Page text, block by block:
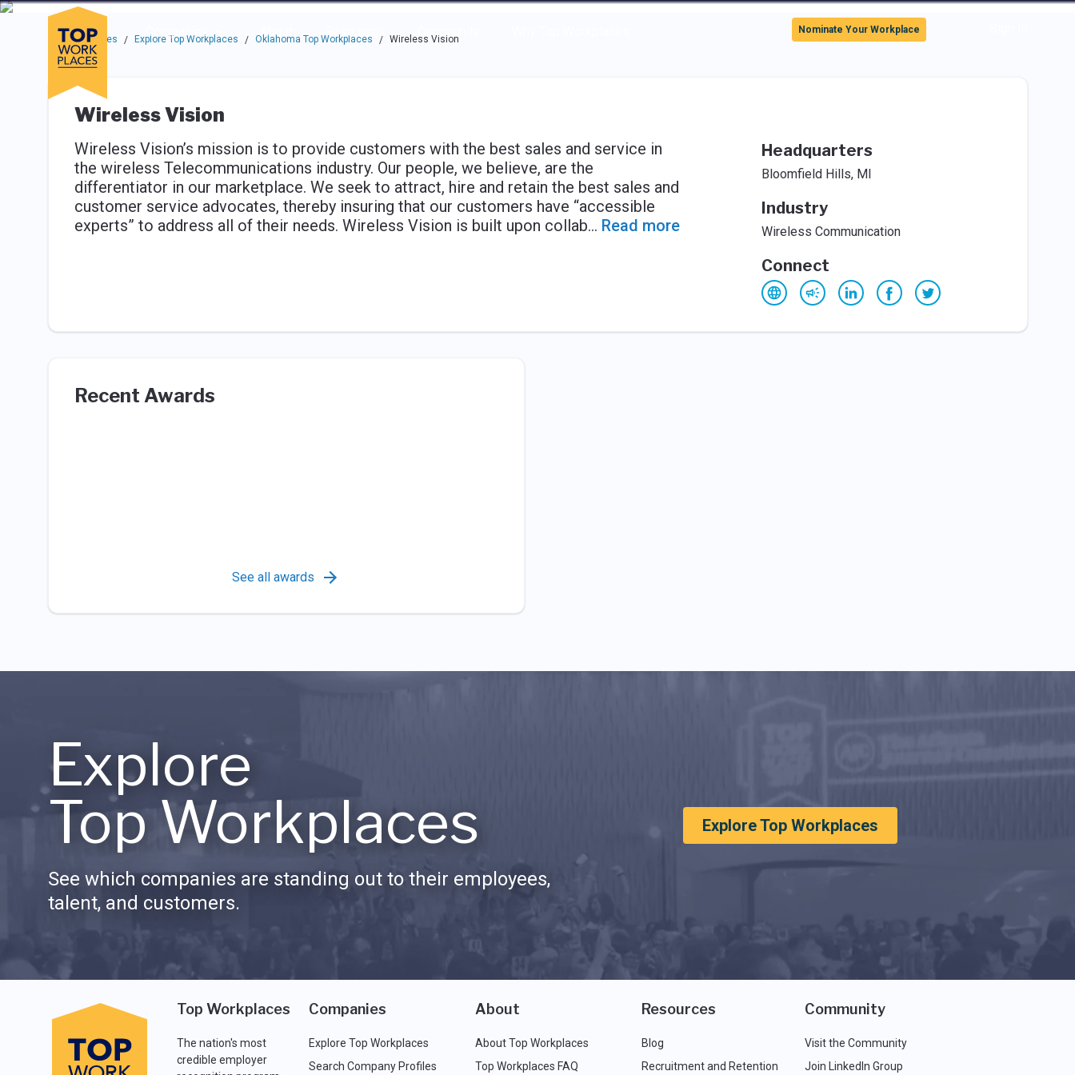
Skip to main navigation
Skip to main content
Press enter to activate the dialog and use the tab key to navigate through the options.
Companies
About Resources Community
Use up or down arrow keys to navigate this menu.
Nominate Your Workplace
Top Workplaces / Explore Top Workplaces / Oklahoma Top Workplaces / Wireless Vision
Wireless Vision
Wireless Vision’s mission is to provide customers with the best sales and service in
the wireless Telecommunications industry. Our people, we believe, are the
differentiator in our marketplace. We seek to attract, hire and retain the best sales and
customer service advocates, thereby insuring that our customers have “accessible
experts” to address all of their needs. Wireless Vision is built upon collab... Read more
Headquarters
Bloomfield Hills, MI
Industry
Wireless Communication
Connect
Recent Awards
See all awards
Explore
Top Workplaces
See which companies are standing out to their employees,
talent, and customers.
Explore Top Workplaces
Top Workplaces
The nation's most
credible employer
Companies
Explore Top Workplaces
Search Company Profiles
About
About Top Workplaces
Top Workplaces FAQ
Resources
Blog
Recruitment and Retention
Community
Visit the Community
Join LinkedIn Group